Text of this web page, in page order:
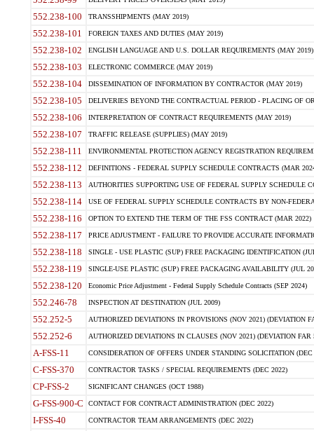
552.238-100 TRANSSHIPMENTS (MAY 2019)
552.238-101 FOREIGN TAXES AND DUTIES (MAY 2019)
552.238-102 ENGLISH LANGUAGE AND U.S. DOLLAR REQUIREMENTS (MAY 2019)
552.238-103 ELECTRONIC COMMERCE (MAY 2019)
552.238-104 DISSEMINATION OF INFORMATION BY CONTRACTOR (MAY 2019)
552.238-105 DELIVERIES BEYOND THE CONTRACTUAL PERIOD - PLACING OF
552.238-106 INTERPRETATION OF CONTRACT REQUIREMENTS (MAY 2019)
552.238-107 TRAFFIC RELEASE (SUPPLIES) (MAY 2019)
552.238-111 ENVIRONMENTAL PROTECTION AGENCY REGISTRATION
552.238-112 DEFINITIONS - FEDERAL SUPPLY SCHEDULE CONTRACTS (MAR
552.238-113 AUTHORITIES SUPPORTING USE OF FEDERAL SUPPLY SCHEDULE
552.238-114 USE OF FEDERAL SUPPLY SCHEDULE CONTRACTS BY NON-
552.238-116 OPTION TO EXTEND THE TERM OF THE FSS CONTRACT (MAR 2022)
552.238-117 PRICE ADJUSTMENT - FAILURE TO PROVIDE ACCURATE
552.238-118 SINGLE - USE PLASTIC (SUP) FREE PACKAGING IDENTIFICATION
552.238-119 SINGLE-USE PLASTIC (SUP) FREE PACKAGING AVAILABILITY (JUL
552.238-120 Economic Price Adjustment - Federal Supply Schedule Contracts (SEP 2024)
552.246-78 INSPECTION AT DESTINATION (JUL 2009)
552.252-5 AUTHORIZED DEVIATIONS IN PROVISIONS (NOV 2021) (DEVIATION
552.252-6 AUTHORIZED DEVIATIONS IN CLAUSES (NOV 2021) (DEVIATION FAR
A-FSS-11 CONSIDERATION OF OFFERS UNDER STANDING SOLICITATION (DEC
C-FSS-370 CONTRACTOR TASKS / SPECIAL REQUIREMENTS (DEC 2022)
CP-FSS-2 SIGNIFICANT CHANGES (OCT 1988)
G-FSS-900-C CONTACT FOR CONTRACT ADMINISTRATION (DEC 2022)
I-FSS-40 CONTRACTOR TEAM ARRANGEMENTS (DEC 2022)